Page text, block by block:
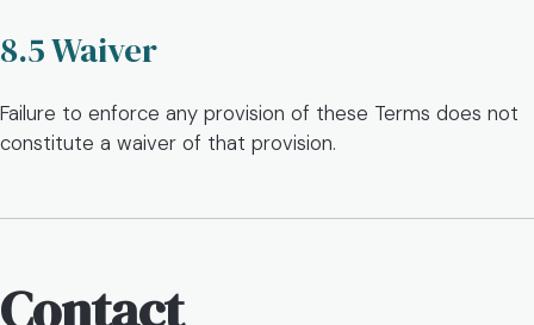
8.5 Waiver
Failure to enforce any provision of these Terms does not
constitute a waiver of that provision.
Contact